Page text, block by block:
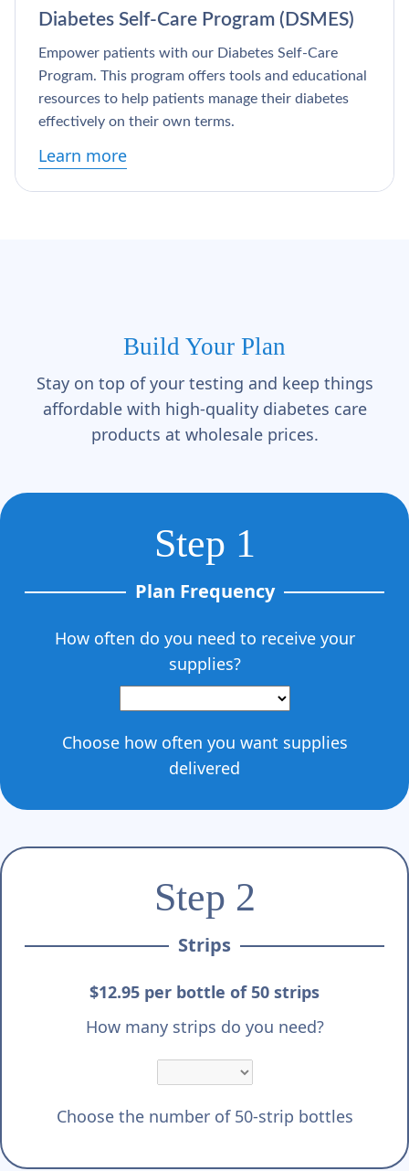
Diabetes Self-Care Program (DSMES)
Empower patients with our Diabetes Self-Care
Program. This program offers tools and educational
resources to help patients manage their diabetes
effectively on their own terms.
Learn more
Build Your Plan
Stay on top of your testing and keep things
affordable with high-quality diabetes care
products at wholesale prices.
Step 1
Plan Frequency
How often do you need to receive your
supplies?
Choose how often you want supplies
delivered
Step 2
Strips
$12.95 per bottle of 50 strips
How many strips do you need?
Choose the number of 50-strip bottles